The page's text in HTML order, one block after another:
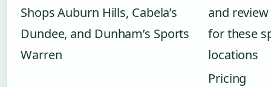
Shops Auburn Hills, Cabela’s
Dundee, and Dunham’s Sports
Warren
and
for these
locations
Pricing